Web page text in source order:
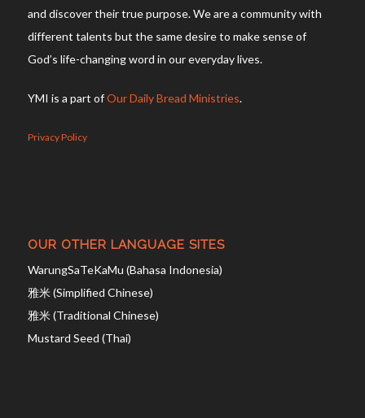
and discover their true purpose. We are a community with
different talents but the same desire to make sense of
God’s life-changing word in our everyday lives.
YMI is a part ofOur Daily Bread Ministries.
Privacy Policy
OUR OTHER LANGUAGE SITES
WarungSaTeKaMu (Bahasa Indonesia)
雅米 (Simplified Chinese)
雅米 (Traditional Chinese)
Mustard Seed (Thai)